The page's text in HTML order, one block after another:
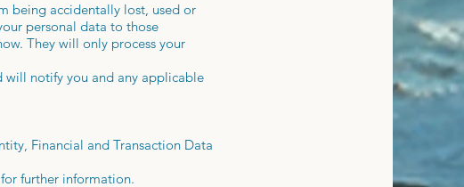
being accidentally lost, used or
personal data to those
They will only process your
will notify you and any applicable
Financial and Transaction Data
further information.